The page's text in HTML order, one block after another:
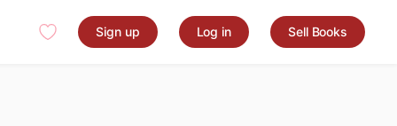
Sign up Log in Sell Books